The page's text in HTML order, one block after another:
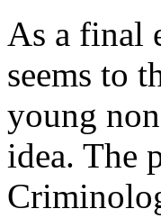
As a final
seems to
young
idea. The